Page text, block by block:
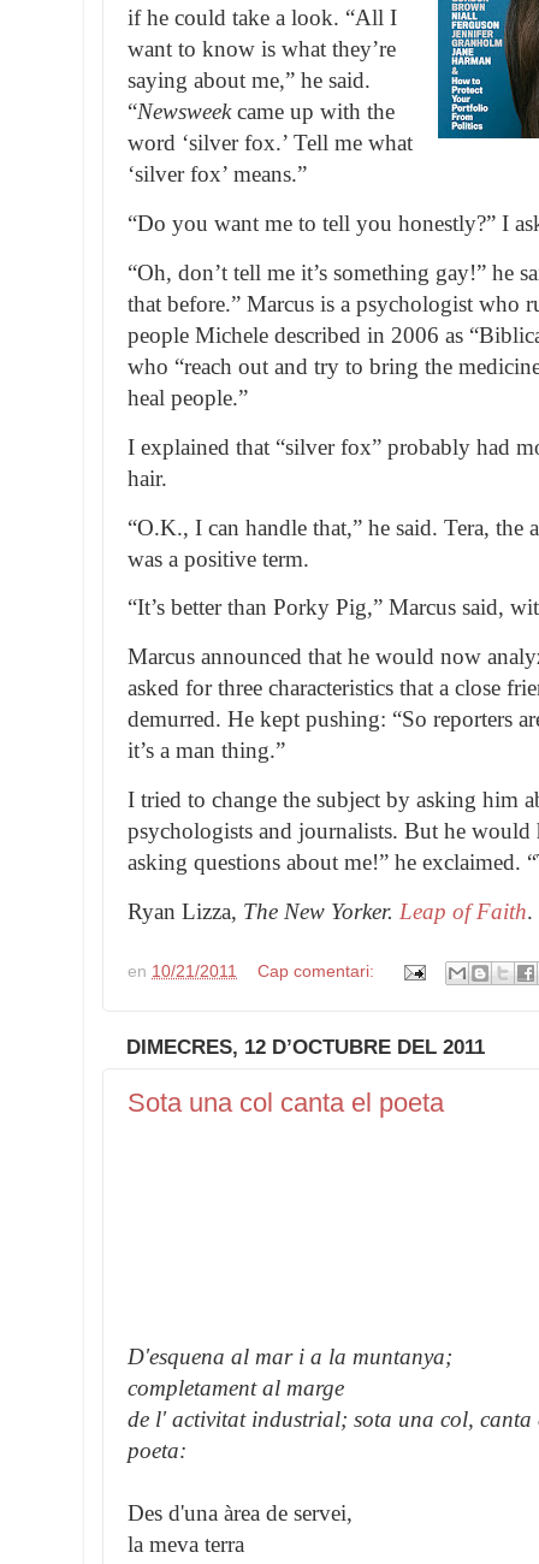
if he could take a look. “All I
want to know is what they’re
saying about me,” he said.
“Newsweekcame up with the
word ‘silver fox.’ Tell me what
‘silver fox’ means.”
“Do you want me to tell you honestly?” I
“Oh, don’t tell me it’s something gay!” he
that before.” Marcus is a psychologist who
people Michele described in 2006 as
who “reach out and try to bring the
heal people.”
I explained that “silver fox” probably had
hair.
“O.K., I can handle that,” he said. Tera, the
was a positive term.
“It’s better than Porky Pig,” Marcus said,
Marcus announced that he would now
asked for three characteristics that a close
demurred. He kept pushing: “So reporters
it’s a man thing.”
I tried to change the subject by asking him
psychologists and journalists. But he
asking questions about me!” he exclaimed.
Ryan Lizza, The New Yorker. Leap of Faith.
en 10/21/2011 Cap comentari:
DIMECRES, 12 D’OCTUBRE DEL 2011
Sota una col canta el poeta
D'esquena al mar i a la muntanya;
completament al marge
de l' activitat industrial; sota una col, canta
poeta:
Des d'una àrea de servei,
la meva terra